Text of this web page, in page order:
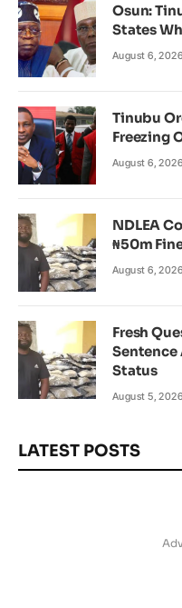
Osun:
States
August 6, 2026
Tinubu
Freezing
August 6, 2026
NDLEA
₦50m
August 6, 2026
Fresh
Sentence
Status
August 5, 2026
LATEST POSTS